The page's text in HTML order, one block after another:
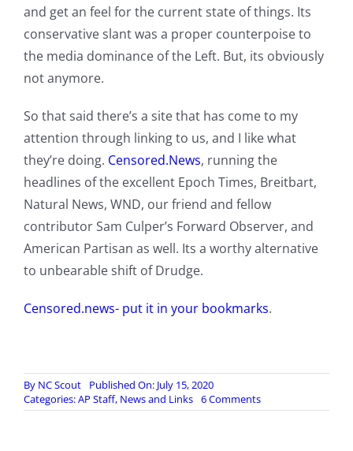
and get an feel for the current state of things. Its
conservative slant was a proper counterpoise to
the media dominance of the Left. But, its obviously
not anymore.
So that said there’s a site that has come to my
attention through linking to us, and I like what
they’re doing. Censored.News, running the
headlines of the excellent Epoch Times, Breitbart,
Natural News, WND, our friend and fellow
contributor Sam Culper’s Forward Observer, and
American Partisan as well. Its a worthy alternative
to unbearable shift of Drudge.
Censored.news- put it in your bookmarks.
By NC Scout
Published On: July 15, 2020
Categories:AP Staff, News and Links 6 Commentson
Looking